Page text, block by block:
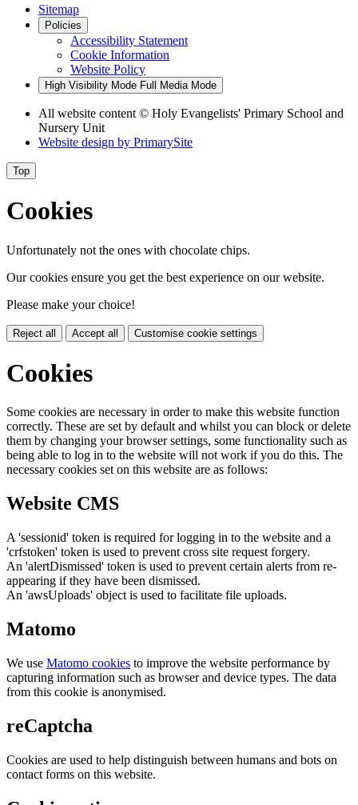
Sitemap
Policies
Accessibility Statement
Cookie Information
Website Policy
High Visibility Mode Full Media Mode
All website content © Holy Evangelists' Primary School and
Nursery Unit
Website design by PrimarySite
Top
Cookies
Unfortunately not the ones with chocolate chips.
Our cookies ensure you get the best experience on our website.
Please make your choice!
Reject all Accept all Customise cookie settings
Cookies
Some cookies are necessary in order to make this website function
correctly. These are set by default and whilst you can block or delete
them by changing your browser settings, some functionality such as
being able to log in to the website will not work if you do this. The
necessary cookies set on this website are as follows:
Website CMS
A 'sessionid' token is required for logging in to the website and a
'crfstoken' token is used to prevent cross site request forgery.
An 'alertDismissed' token is used to prevent certain alerts from re-
appearing if they have been dismissed.
An 'awsUploads' object is used to facilitate file uploads.
Matomo
We use Matomo cookies to improve the website performance by
capturing information such as browser and device types. The data
from this cookie is anonymised.
reCaptcha
Cookies are used to help distinguish between humans and bots on
contact forms on this website.